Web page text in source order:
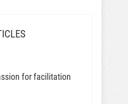
for facilitation